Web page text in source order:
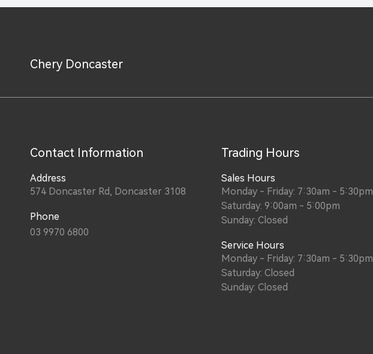
Chery Doncaster
Contact Information
Address
574 Doncaster Rd, Doncaster 3108
Phone
03 9970 6800
Trading Hours
Sales Hours
Monday - Friday: 7:30am - 5:30pm
Saturday: 9:00am - 5:00pm
Sunday: Closed
Service Hours
Monday - Friday: 7:30am - 5:30pm
Saturday: Closed
Sunday: Closed